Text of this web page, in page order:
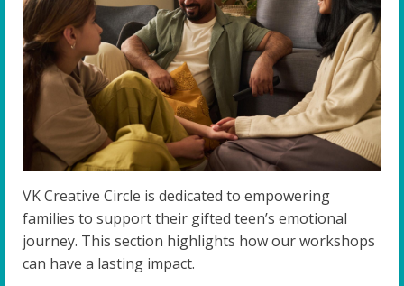
VK Creative Circle is dedicated to empowering
families to support their gifted teen’s emotional
journey. This section highlights how our workshops
can have a lasting impact.